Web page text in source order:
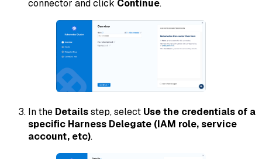
connector and click Continue.
In the Detailsstep, select Use the credentials of a
specific Harness Delegate (IAM role, service
account, etc).